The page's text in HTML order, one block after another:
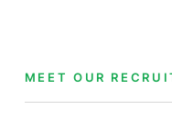
MEET OUR